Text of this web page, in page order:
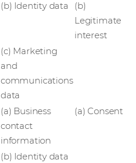
(b) Identity data
(b)
Legitimate
interest
(c) Marketing
and
communications
data
(a) Business
contact
information
(a) Consent
(b) Identity data